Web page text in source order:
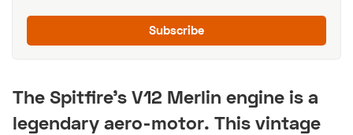
Subscribe
The Spitfire's V12 Merlin engine is a
legendary aero-motor. This vintage